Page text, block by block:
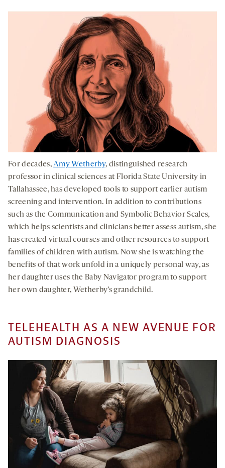
For decades,Amy Wetherby, distinguished research
professor in clinical sciences at Florida State University in
Tallahassee, has developed tools to support earlier autism
screening and intervention. In addition to contributions
such as the Communication and Symbolic Behavior Scales,
which helps scientists and clinicians better assess autism, she
has created virtual courses and other resources to support
families of children with autism. Now she is watching the
benefits of that work unfold in a uniquely personal way, as
her daughter uses the Baby Navigator program to support
her own daughter, Wetherby’s grandchild.
TELEHEALTH AS A NEW AVENUE FOR
AUTISM DIAGNOSIS